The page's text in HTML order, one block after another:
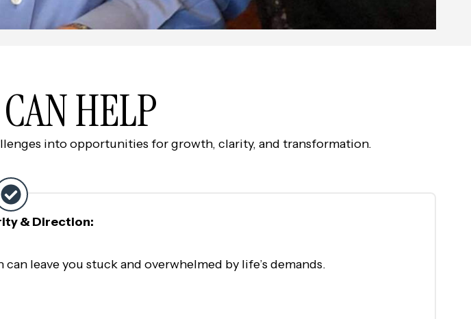
HELP
into opportunities for growth, clarity, and transformation.
& Direction:
leave you stuck and overwhelmed by life’s demands.